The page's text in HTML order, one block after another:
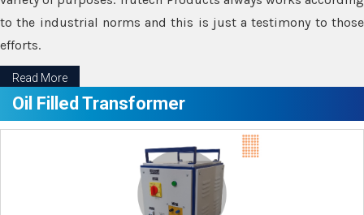
to the industrial norms and this is just a testimony to those
efforts.
Read More
Oil Filled Transformer